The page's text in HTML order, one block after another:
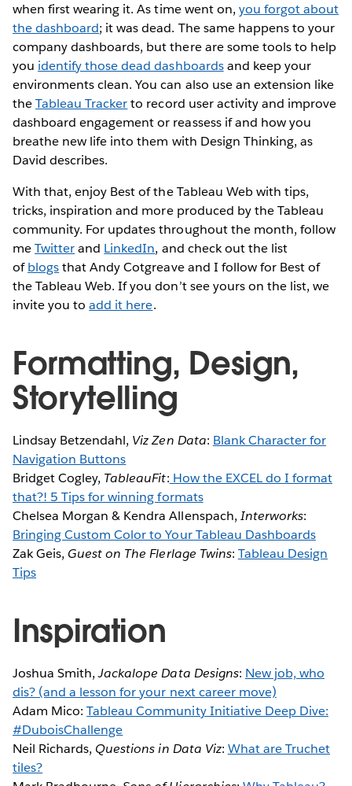
when first wearing it. As time went on, you forgot about
the dashboard; it was dead. The same happens to your
company dashboards, but there are some tools to help
you identify those dead dashboardsand keep your
environments clean. You can also use an extension like
theTableau Trackerto record user activity and improve
dashboard engagement or reassess if and how you
breathe new life into them with Design Thinking, as
David describes.
With that, enjoy Best of the Tableau Web with tips,
tricks, inspiration and more produced by the Tableau
community. For updates throughout the month, follow
meTwitterand LinkedIn, and check out the list
ofblogsthat Andy Cotgreave and I follow for Best of
the Tableau Web. If you don’t see yours on the list, we
invite you toadd it here.
Formatting, Design,
Storytelling
Lindsay Betzendahl, Viz Zen Data: Blank Character for
Navigation Buttons
Bridget Cogley, TableauFit: How the EXCEL do I format
that?! 5 Tips for winning formats
Chelsea Morgan & Kendra Allenspach, Interworks:
Bringing Custom Color to Your Tableau Dashboards
Zak Geis, Guest on The Flerlage Twins: Tableau Design
Tips
Inspiration
Joshua Smith,Jackalope Data Designs: New job, who
dis? (and a lesson for your next career move)
Adam Mico:Tableau Community Initiative Deep Dive:
#DuboisChallenge
Neil Richards, Questions in Data Viz: What are Truchet
tiles?